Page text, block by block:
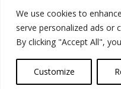
We use cookies to
serve personalized ads or
By clicking "Accept All",
Customize
Advertise
Contact
Privacy